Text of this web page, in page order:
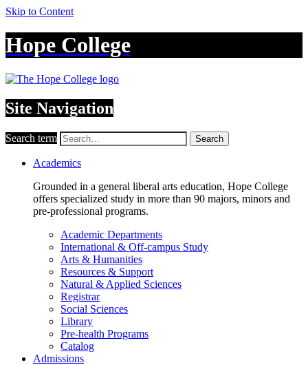
Skip to Content
Hope College
Site Navigation
Search term Search
Academics
Grounded in a general liberal arts education, Hope College
offers specialized study in more than 90 majors, minors and
pre-professional programs.
Academic Departments
International & Off-campus Study
Arts & Humanities
Resources & Support
Natural & Applied Sciences
Registrar
Social Sciences
Library
Pre-health Programs
Catalog
Admissions